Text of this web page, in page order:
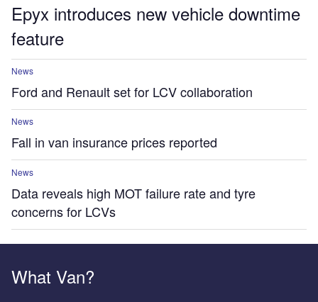
Epyx introduces new vehicle downtime
feature
News
Ford and Renault set for LCV collaboration
News
Fall in van insurance prices reported
News
Data reveals high MOT failure rate and tyre
concerns for LCVs
What Van?